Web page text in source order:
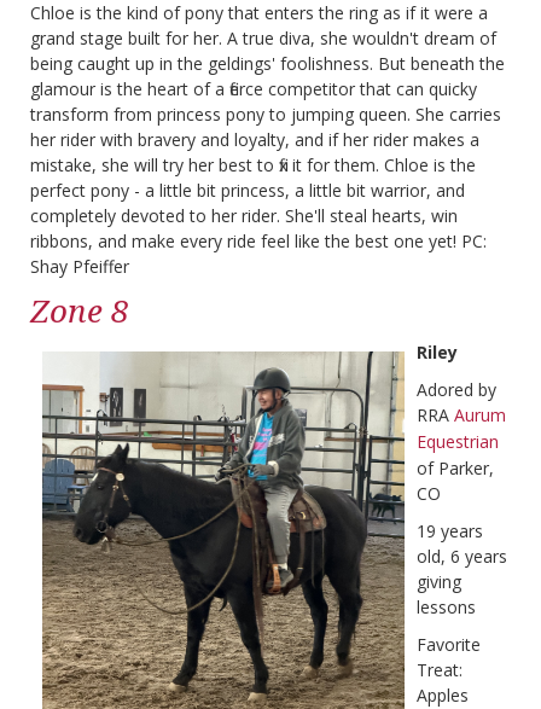
Chloe is the kind of pony that enters the ring as if it were a
grand stage built for her. A true diva, she wouldn't dream of
being caught up in the geldings' foolishness. But beneath the
glamour is the heart of a fierce competitor that can quicky
transform from princess pony to jumping queen. She carries
her rider with bravery and loyalty, and if her rider makes a
mistake, she will try her best to fix it for them. Chloe is the
perfect pony - a little bit princess, a little bit warrior, and
completely devoted to her rider. She'll steal hearts, win
ribbons, and make every ride feel like the best one yet! PC:
Shay Pfeiffer
Zone 8
Riley
Adored by
RRA Aurum
Equestrian
of Parker,
CO
19 years
old, 6 years
giving
lessons
Favorite
Treat:
Apples